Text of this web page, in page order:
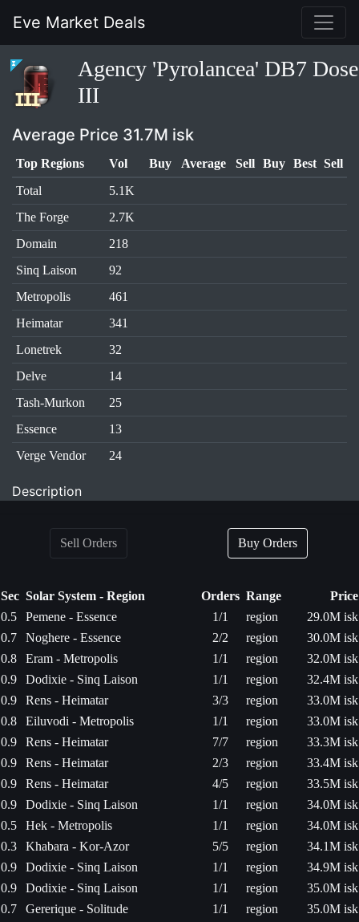
Eve Market Deals
Agency 'Pyrolancea' DB7 Dose
III
Average Price 31.7M isk
Top Regions Vol Buy Average Sell Buy Best Sell
Total
5.1K
The Forge
2.7K
Domain
218
Sinq Laison
92
Metropolis
461
Heimatar
341
Lonetrek
32
Delve
14
Tash-Murkon
25
Essence
13
Verge Vendor
24
Description
Sell Orders Buy Orders
Sec Solar System - Region Orders Range
Price
0.5
Pemene - Essence 1/1 region
29.0M isk
0.7
Noghere - Essence 2/2 region
30.0M isk
0.8
Eram - Metropolis 1/1 region
32.0M isk
0.9
Dodixie - Sinq Laison 1/1 region
32.4M isk
0.9
Rens - Heimatar 3/3 region
33.0M isk
0.8
Eiluvodi - Metropolis 1/1 region
33.0M isk
0.9
Rens - Heimatar 7/7 region
33.3M isk
0.9
Rens - Heimatar 2/3 region
33.4M isk
0.9
Rens - Heimatar 4/5 region
33.5M isk
0.9
Dodixie - Sinq Laison 1/1 region
34.0M isk
0.5
Hek - Metropolis 1/1 region
34.0M isk
0.3
Khabara - Kor-Azor 5/5 region
34.1M isk
0.9
Dodixie - Sinq Laison 1/1 region
34.9M isk
0.9
Dodixie - Sinq Laison 1/1 region
35.0M isk
0.7
Gererique - Solitude 1/1 region
35.0M isk